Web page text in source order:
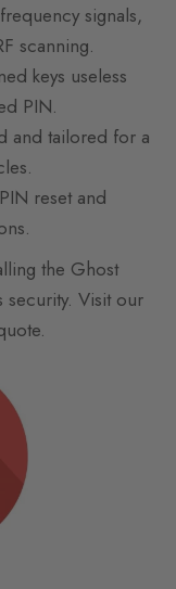
signals,
scanning.
keys useless
PIN.
and tailored for a
reset and
the Ghost
security. Visit our